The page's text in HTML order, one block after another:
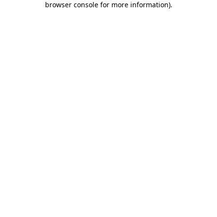
browser console for more information).